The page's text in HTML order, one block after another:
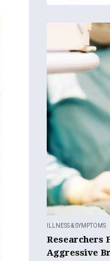
ILLNESS & SYMPTOMS
Researchers
Aggressive